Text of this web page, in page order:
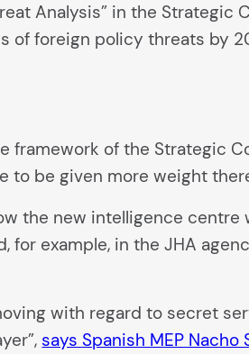
Analysis” in the Strategic
of foreign policy threats by
of the Strategic
to be given more weight
the new intelligence
example, in the JHA
with regard to secret
says Spanish MEP Nacho